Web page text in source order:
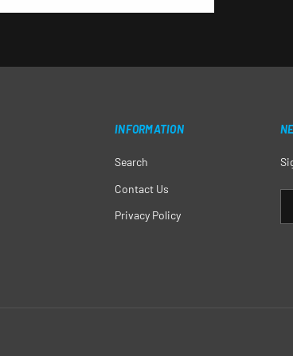
INFORMATION
Search
Contact Us
Privacy Policy